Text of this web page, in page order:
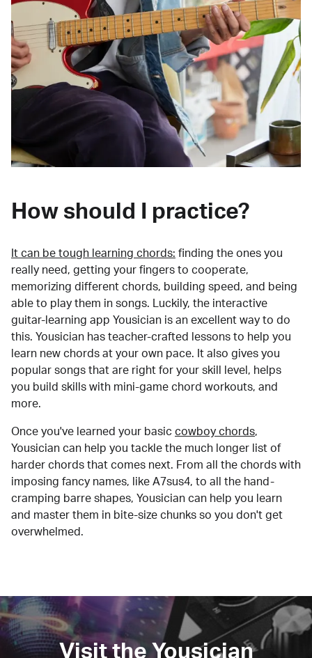
How should I practice?
It can be tough learning chords: finding the ones you
really need, getting your fingers to cooperate,
memorizing different chords, building speed, and being
able to play them in songs. Luckily, the interactive
guitar-learning app Yousician is an excellent way to do
this. Yousician has teacher-crafted lessons to help you
learn new chords at your own pace. It also gives you
popular songs that are right for your skill level, helps
you build skills with mini-game chord workouts, and
more.
Once you've learned your basic cowboy chords,
Yousician can help you tackle the much longer list of
harder chords that comes next. From all the chords with
imposing fancy names, like A7sus4, to all the hand-
cramping barre shapes, Yousician can help you learn
and master them in bite-size chunks so you don't get
overwhelmed.
Visit the Yousician